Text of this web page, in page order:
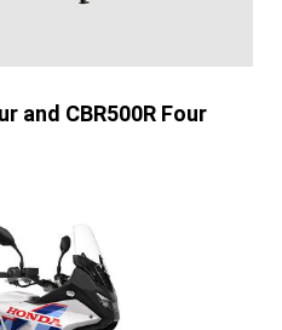
and CBR500R Four